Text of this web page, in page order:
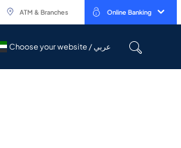
ATM & Branches Online Banking
Choose your website / عربي
Choose your website / عربي